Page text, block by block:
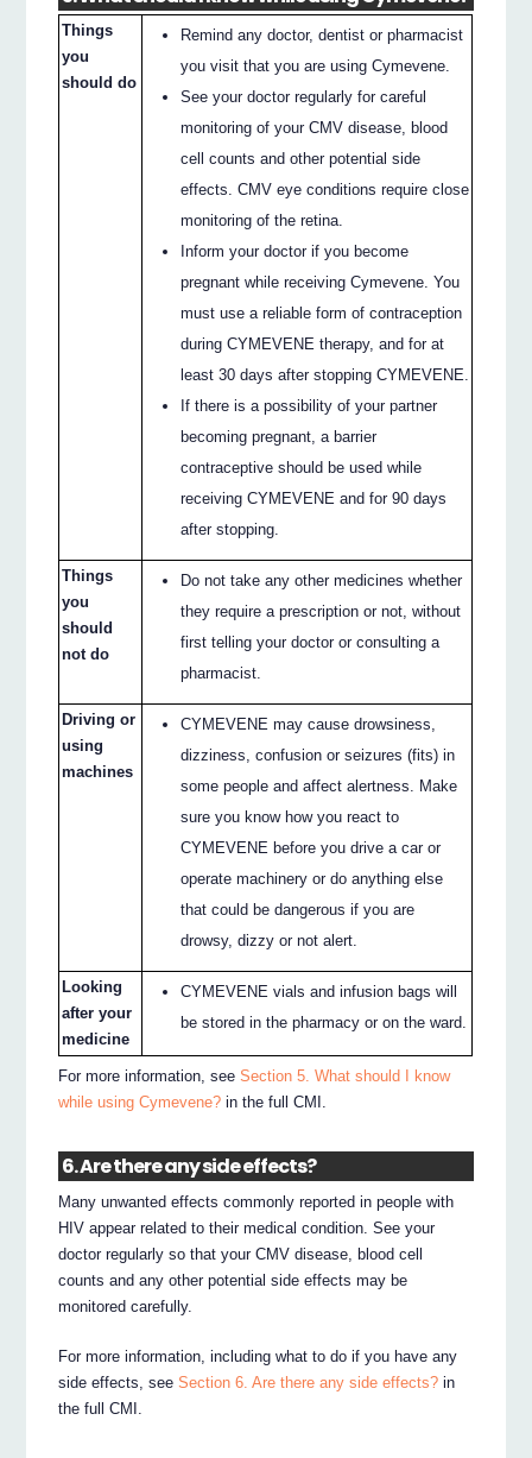
Things
you
should do
Remind any doctor, dentist or pharmacist
you visit that you are using Cymevene.
See your doctor regularly for careful
monitoring of your CMV disease, blood
cell counts and other potential side
effects. CMV eye conditions require close
monitoring of the retina.
Inform your doctor if you become
pregnant while receiving Cymevene. You
must use a reliable form of contraception
during CYMEVENE therapy, and for at
least 30 days after stopping CYMEVENE.
If there is a possibility of your partner
becoming pregnant, a barrier
contraceptive should be used while
receiving CYMEVENE and for 90 days
after stopping.
Things
you
should
not do
Do not take any other medicines whether
they require a prescription or not, without
first telling your doctor or consulting a
pharmacist.
Driving or
using
machines
CYMEVENE may cause drowsiness,
dizziness, confusion or seizures (fits) in
some people and affect alertness. Make
sure you know how you react to
CYMEVENE before you drive a car or
operate machinery or do anything else
that could be dangerous if you are
drowsy, dizzy or not alert.
Looking
after your
medicine
CYMEVENE vials and infusion bags will
be stored in the pharmacy or on the ward.
For more information, seeSection 5. What should I know
while using Cymevene? in the full CMI.
6. Are there any side effects?
Many unwanted effects commonly reported in people with
HIV appear related to their medical condition. See your
doctor regularly so that your CMV disease, blood cell
counts and any other potential side effects may be
monitored carefully.
For more information, including what to do if you have any
side effects, seeSection 6. Are there any side effects? in
the full CMI.